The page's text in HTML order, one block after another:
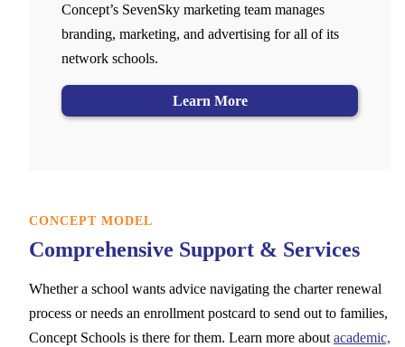
Concept’s SevenSky marketing team manages
branding, marketing, and advertising for all of its
network schools.
Learn More
CONCEPT MODEL
Comprehensive Support & Services
Whether a school wants advice navigating the charter renewal
process or needs an enrollment postcard to send out to families,
Concept Schools is there for them. Learn more about academic,